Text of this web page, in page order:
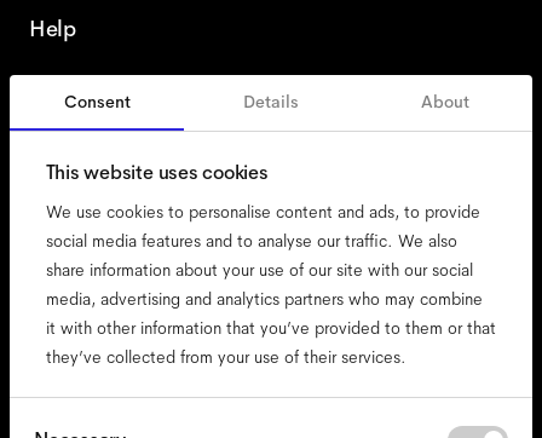
Consent Details About
This website uses cookies
We use cookies to personalise content and ads, to provide
social media features and to analyse our traffic. We also
share information about your use of our site with our social
media, advertising and analytics partners who may combine
it with other information that you’ve provided to them or that
they’ve collected from your use of their services.
Consent
Help
Italy
accessibility
cookies
impressum
privacy
terms